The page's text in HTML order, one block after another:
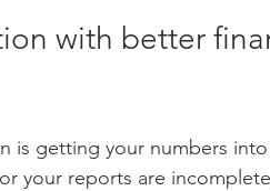
with better
is getting your numbers
your reports are